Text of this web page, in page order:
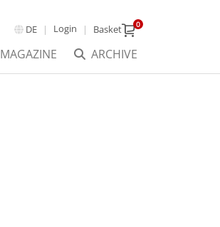
DE Login Basket 0
ARCHIVE
MAGAZINE